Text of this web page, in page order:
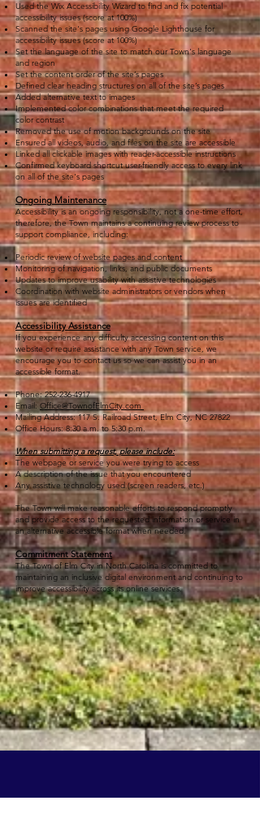
Used the Wix Accessibility Wizard to find and fix potential
accessibility issues (score at 100%)
Scanned the site's pages using Google Lighthouse for
accessibility issues (score at 100%)
Set the language of the site to match our Town's language
and region
Set the content order of the site’s pages
Defined clear heading structures on all of the site’s pages
Added alternative text to images
Implemented color combinations that meet the required
color contrast
Removed the use of motion backgrounds on the site
Ensured all videos, audio, and files on the site are accessible
Linked all clickable images with reader-accessible instructions
Confirmed keyboard shortcut user-friendly access to every link
on all of the site's pages
Ongoing Maintenance
Accessibility is an ongoing responsibility, not a one-time effort,
therefore, the Town maintains a continuing review process to
support compliance, including:
Periodic review of website pages and content
Monitoring of navigation, links, and public documents
Updates to improve usability with assistive technologies
Coordination with website administrators or vendors when
issues are identified
Accessibility Assistance
If you experience any difficulty accessing content on this
website or require assistance with any Town service, we
encourage you to contact us so we can assist you in an
accessible format.
Phone:252-236-4917
Email: Office@TownofElmCity.com
Mailing Address: 117 S. Railroad Street, Elm City, NC 27822
Office Hours: 8:30 a.m. to 5:30 p.m.
When submitting a request, please include:
The webpage or service you were trying to access
A description of the issue that you encountered
Any assistive technology used (screen readers, etc.)
The Town will make reasonable efforts to respond promptly
and provide access to the requested information or service in
an alternative accessible format when needed.
Commitment Statement
The Town of Elm City in North Carolina is committed to
maintaining an inclusive digital environment and continuing to
improve accessibility across its online services.